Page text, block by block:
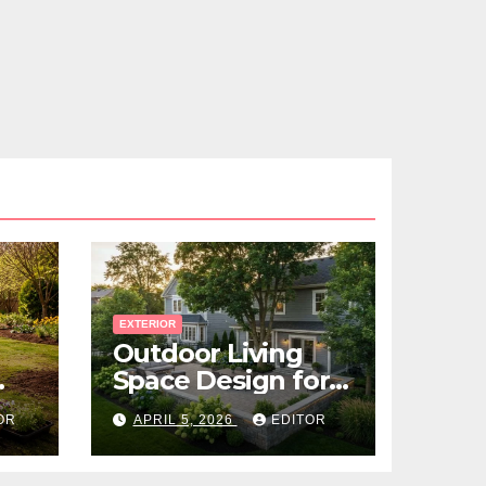
EXTERIOR
Outdoor Living
Space Design for
Small Properties
APRIL 5, 2026 EDITOR